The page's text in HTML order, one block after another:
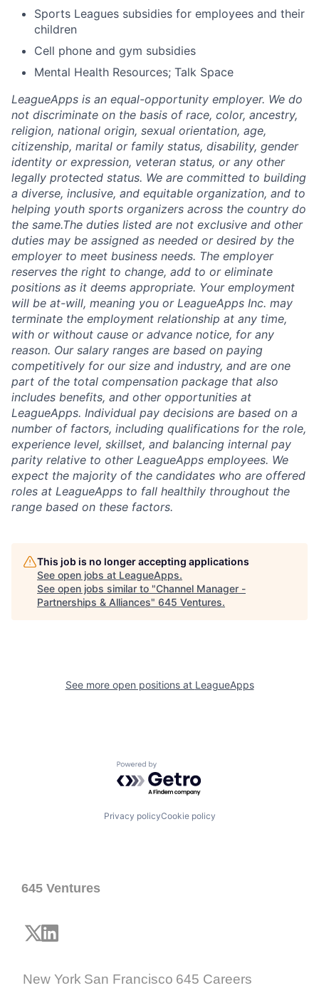
Sports Leagues subsidies for employees and their
children
Cell phone and gym subsidies
Mental Health Resources; Talk Space
LeagueApps is an equal-opportunity employer. We do
not discriminate on the basis of race, color, ancestry,
religion, national origin, sexual orientation, age,
citizenship, marital or family status, disability, gender
identity or expression, veteran status, or any other
legally protected status. We are committed to building
a diverse, inclusive, and equitable organization, and to
helping youth sports organizers across the country do
the same.The duties listed are not exclusive and other
duties may be assigned as needed or desired by the
employer to meet business needs. The employer
reserves the right to change, add to or eliminate
positions as it deems appropriate. Your employment
will be at-will, meaning you or LeagueApps Inc. may
terminate the employment relationship at any time,
with or without cause or advance notice, for any
reason. Our salary ranges are based on paying
competitively for our size and industry, and are one
part of the total compensation package that also
includes benefits, and other opportunities at
LeagueApps. Individual pay decisions are based on a
number of factors, including qualifications for the role,
experience level, skillset, and balancing internal pay
parity relative to other LeagueApps employees. We
expect the majority of the candidates who are offered
roles at LeagueApps to fall healthily throughout the
range based on these factors.
This job is no longer accepting applications
See open jobs at LeagueApps.
See open jobs similar to "Channel Manager -
Partnerships & Alliances" 645 Ventures.
See more open positions at LeagueApps
Powered by Getro.com
Privacy policyCookie policy
645 Ventures
New York San Francisco 645 Careers